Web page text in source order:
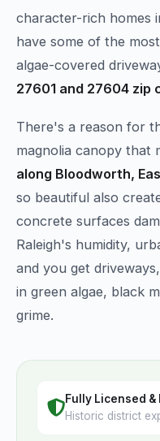
character-rich homes
have some of the
algae-covered
27601 and 27604 zip
There's a reason for
magnolia canopy that
along Bloodworth,
so beautiful also
concrete surfaces
Raleigh's humidity,
and you get
in green algae, black
grime.
Fully Licensed &
Historic district